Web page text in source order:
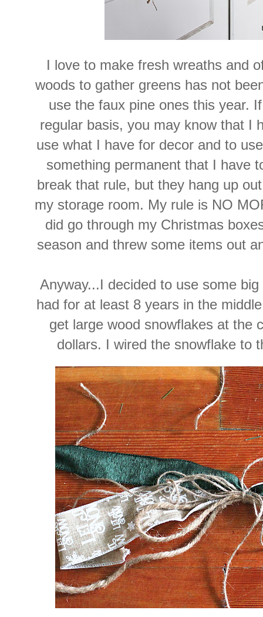
I love to make fresh wreaths and
woods to gather greens has not
use the faux pine ones this year.
regular basis, you may know that I
use what I have for decor and to
something permanent that I have
break that rule, but they hang up
my storage room. My rule is NO
did go through my Christmas
season and threw some items out
Anyway...I decided to use some
had for at least 8 years in the
get large wood snowflakes at the
dollars. I wired the snowflake to